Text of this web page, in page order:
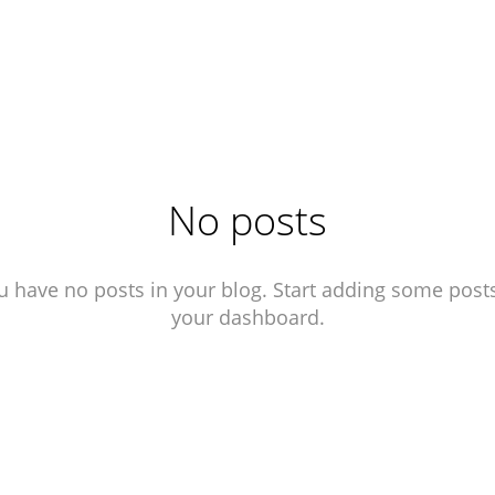
No posts
have no posts in your blog. Start adding some
your dashboard.